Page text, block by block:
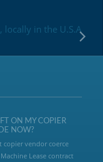
in the U.S.A
ON MY COPIER
NOW?
vendor coerce
Lease contract